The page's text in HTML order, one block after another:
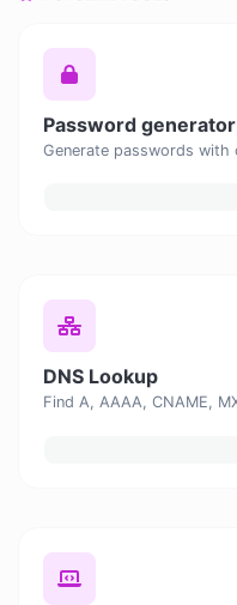
Password generator
DNS Lookup